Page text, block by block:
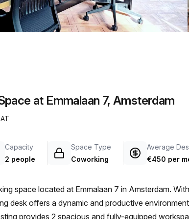
computer.
a prestigious address.
at Emmalaan 7, Amsterdam
Capacity
2 people
Space Type
Coworking
Average
€450 per
space located at Emmalaan 7 in Amsterdam.
desk offers a dynamic and productive
provides 2 spacious and fully-equipped